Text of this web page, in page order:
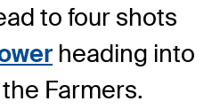
to four shots
heading into
Farmers.